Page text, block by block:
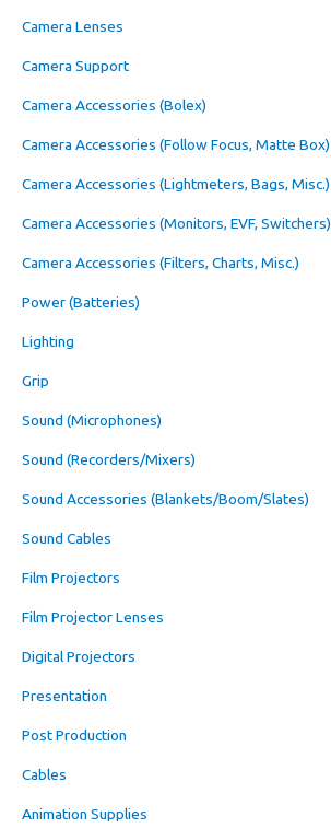
Camera Lenses
Camera Support
Camera Accessories (Bolex)
Camera Accessories (Follow Focus, Matte Box)
Camera Accessories (Lightmeters, Bags, Misc.)
Camera Accessories (Monitors, EVF, Switchers)
Camera Accessories (Filters, Charts, Misc.)
Power (Batteries)
Lighting
Grip
Sound (Microphones)
Sound (Recorders/Mixers)
Sound Accessories (Blankets/Boom/Slates)
Sound Cables
Film Projectors
Film Projector Lenses
Digital Projectors
Presentation
Post Production
Cables
Animation Supplies